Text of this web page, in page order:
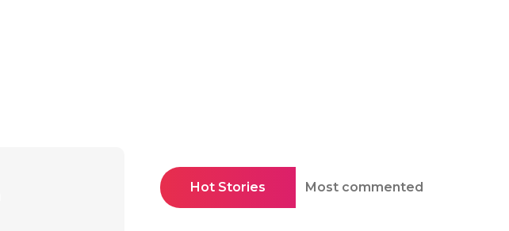
Hot Stories Most commented